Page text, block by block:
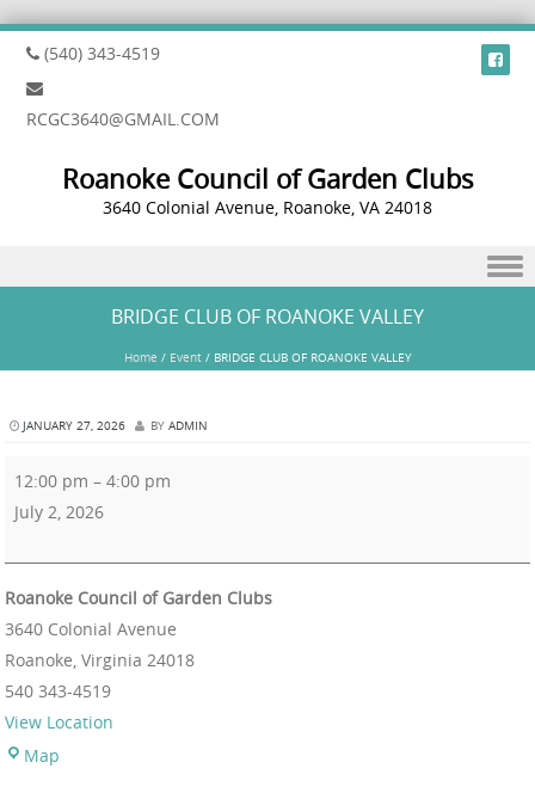
(540) 343-4519
RCGC3640@GMAIL.COM
Roanoke Council of Garden Clubs
3640 Colonial Avenue, Roanoke, VA 24018
BRIDGE CLUB OF ROANOKE VALLEY
Home / Event / BRIDGE CLUB OF ROANOKE VALLEY
JANUARY 27, 2026 BY ADMIN
12:00 pm – 4:00 pm
July 2, 2026
Roanoke Council of Garden Clubs
3640 Colonial Avenue
Roanoke, Virginia 24018
540 343-4519
View Location
Map